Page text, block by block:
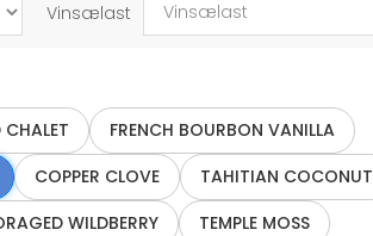
Vinsælast
CHALET
FRENCH BOURBON VANILLA
COPPER CLOVE
TAHITIAN COCONUT
WILDBERRY
TEMPLE MOSS